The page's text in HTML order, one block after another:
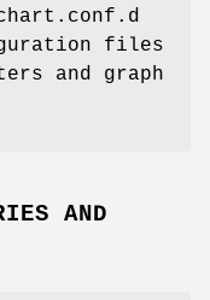
files
and graph
AND